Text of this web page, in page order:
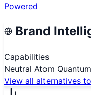
Powered
Brand
Capabilities
Neutral Atom
View all alternatives to